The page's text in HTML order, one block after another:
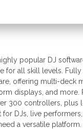
popular DJ
for all skill levels. Fully
offering multi-deck
displays, and more.
300 controllers, plus
for DJs, live
a versatile